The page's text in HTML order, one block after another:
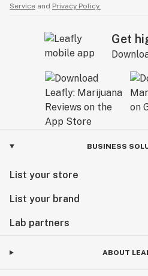
Service and Privacy Policy.
Get
BUSINESS
List your store
List your brand
Lab partners
ABOUT